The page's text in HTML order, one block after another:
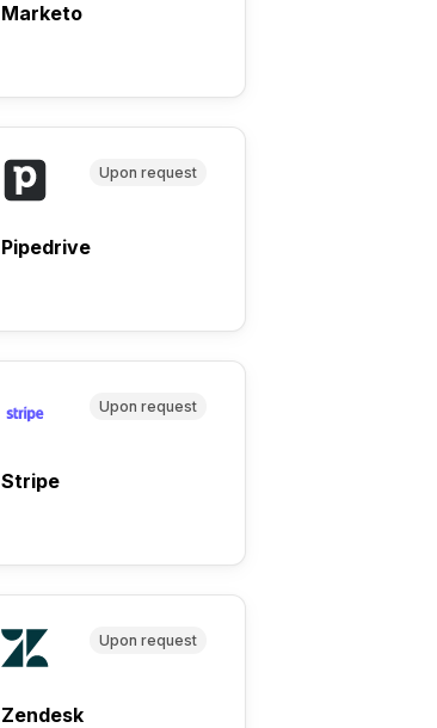
Marketo
Upon request
Pipedrive
Upon request
Stripe
Upon request
Zendesk